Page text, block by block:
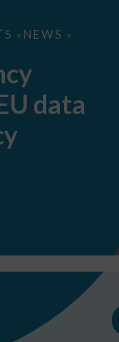
> NEWS >
data